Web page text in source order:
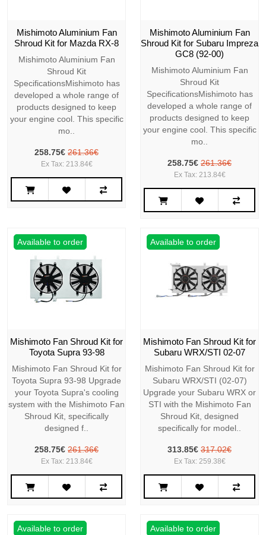
Mishimoto Aluminium Fan
Shroud Kit for Mazda RX-8
Mishimoto Aluminium Fan
Shroud Kit
SpecificationsMishimoto has
developed a whole range of
products designed to keep
your engine cool. This specific
mo..
258.75€ 261.36€
Ex Tax: 213.84€
Mishimoto Aluminium Fan
Shroud Kit for Subaru Impreza
GC8 (92-00)
Mishimoto Aluminium Fan
Shroud Kit
SpecificationsMishimoto has
developed a whole range of
products designed to keep
your engine cool. This specific
mo..
258.75€ 261.36€
Ex Tax: 213.84€
Available to order
Mishimoto Fan Shroud Kit for
Toyota Supra 93-98
Mishimoto Fan Shroud Kit for
Toyota Supra 93-98 Upgrade
your Toyota Supra's cooling
system with the Mishimoto Fan
Shroud Kit, specifically
designed f..
258.75€ 261.36€
Ex Tax: 213.84€
Available to order
Mishimoto Fan Shroud Kit for
Subaru WRX/STI 02-07
Mishimoto Fan Shroud Kit for
Subaru WRX/STI (02-07)
Upgrade your Subaru WRX or
STI with the Mishimoto Fan
Shroud Kit, designed
specifically for model..
313.85€ 317.02€
Ex Tax: 259.38€
Available to order Available to order